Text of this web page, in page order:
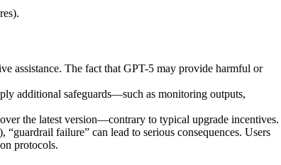
assistance. The fact that GPT-5 may provide harmful or
additional safeguards—such as monitoring outputs,
the latest version—contrary to typical upgrade incentives.
failure” can lead to serious consequences. Users
protocols.